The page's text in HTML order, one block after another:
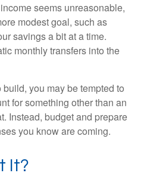
seems unreasonable,
modest goal, such as
savings a bit at a time.
monthly transfers into the
you may be tempted to
for something other than an
Instead, budget and prepare
you know are coming.
It?